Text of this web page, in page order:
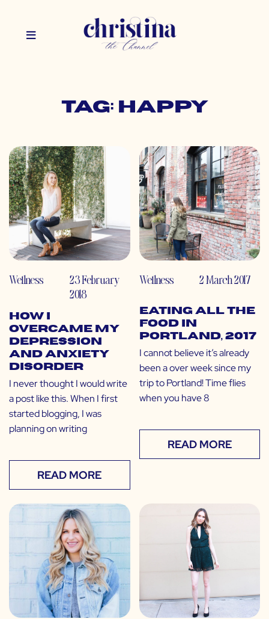
Tag: happy
Wellness
23 February
2018
How I
Overcame My
Depression
and Anxiety
Disorder
I never thought I would write
a post like this. When I first
started blogging, I was
planning on writing
READ MORE
Wellness 2 March 2017
Eating All the
Food in
Portland, 2017
I cannot believe it’s already
been a over week since my
trip to Portland! Time flies
when you have 8
READ MORE